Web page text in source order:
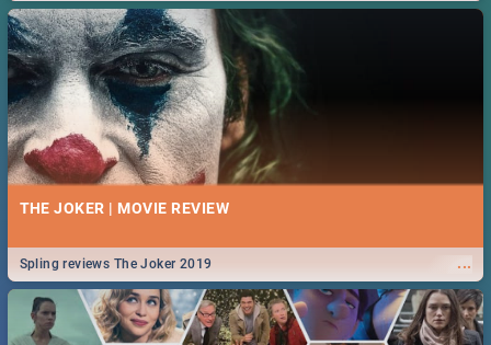
THE JOKER | MOVIE REVIEW
...
Spling reviews The Joker 2019